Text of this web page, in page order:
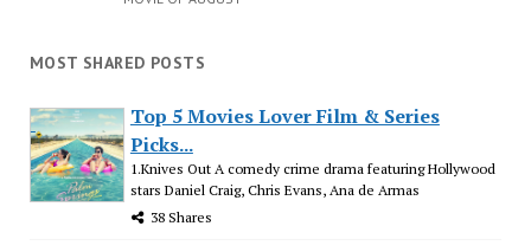
MOST SHARED POSTS
Top 5 Movies Lover Film & Series
Picks...
1.Knives Out A comedy crime drama featuring Hollywood
stars Daniel Craig, Chris Evans, Ana de Armas
38 Shares